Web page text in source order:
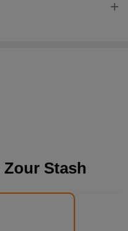
Zour Stash